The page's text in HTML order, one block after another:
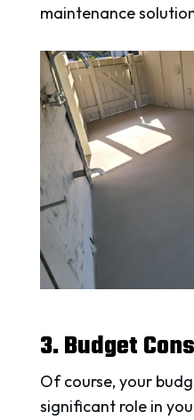
maintenance
3. Budget
Of course, your
significant role in